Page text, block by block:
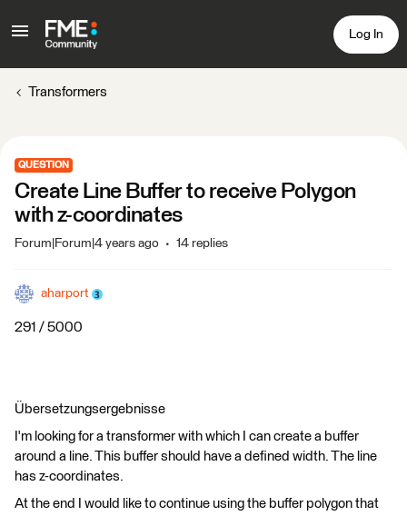
Log In
Transformers
QUESTION
Create Line Buffer to receive Polygon
with z-coordinates
Forum|Forum|4 years ago 14 replies
aharport
291 / 5000
Übersetzungsergebnisse
I'm looking for a transformer with which I can create a buffer
around a line. This buffer should have a defined width. The line
has z-coordinates.
At the end I would like to continue using the buffer polygon that